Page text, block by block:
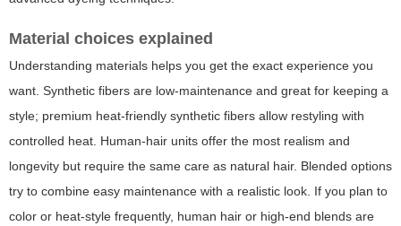
Material choices explained
Understanding materials helps you get the exact experience you
want. Synthetic fibers are low-maintenance and great for keeping a
style; premium heat-friendly synthetic fibers allow restyling with
controlled heat. Human-hair units offer the most realism and
longevity but require the same care as natural hair. Blended options
try to combine easy maintenance with a realistic look. If you plan to
color or heat-style frequently, human hair or high-end blends are